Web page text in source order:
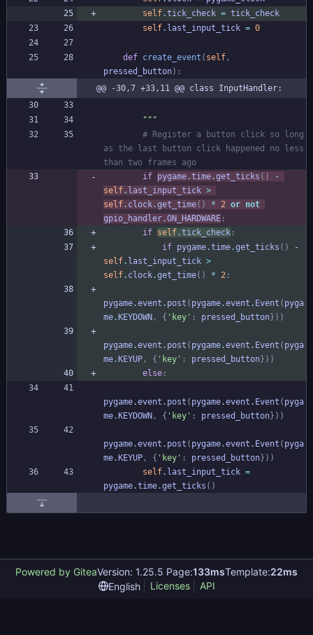
self.tick_check = tick_check
self. last_input_tick = 0
def create_event ( self,
pressed_button) :
@@ -30,7 +33,11 @@ class InputHandler:
"""
# Register a button click so long
as the last button click happened no less
than two frames ago
if pygame .time .get_ticks ( )
-
self . last_input_tick >
self . clock .get_time( ) * 2 or not
gpio_handler .ON_HARDWARE :
if self .tick_check :
if pygame.time.get_ticks ( )
-
self. last_input_tick >
self. clock.get_time( ) * 2 :
pygame.event . post ( pygame.event . Event ( pyga
me. KEYDOWN , { ' key ' : pressed_button } ) )
pygame.event . post ( pygame.event . Event ( pyga
me. KEYUP , { ' key ' : pressed_button } ) )
else :
pygame.event . post ( pygame.event . Event ( pyga
me. KEYDOWN , { ' key ' : pressed_button} ) )
pygame.event . post ( pygame.event . Event ( pyga
me. KEYUP, { ' key ' : pressed_button} ) )
self. last_input_tick =
pygame.time.get_ticks ( )
Powered by GiteaVersion: 1.25.5 Page:133msTemplate:22ms
English
Licenses API